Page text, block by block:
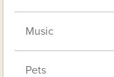
Music
Pets